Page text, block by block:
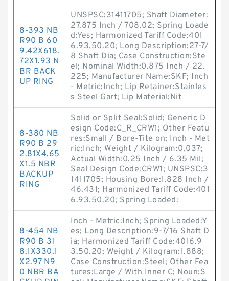
8-393 NB
R90 B 60
9.42X618.
72X1.93 N
BR BACK
UP RING
UNSPSC:31411705; Shaft Diameter:
27.875 Inch / 708.02; Spring Loade
d:Yes; Harmonized Tariff Code:401
6.93.50.20; Long Description:27-7/
8 Shaft Dia; Case Construction:Ste
el; Nominal Width:0.875 Inch / 22.
225; Manufacturer Name:SKF; Inch
- Metric:Inch; Lip Retainer:Stainles
s Steel Gart; Lip Material:Nit
8-380 NB
R90 B 29
2.81X4.65
X1.5 NBR
BACKUP
RING
Solid or Split Seal:Solid; Generic D
esign Code:C_R_CRW1; Other Featu
res:Small / Bore-Tite on; Inch - Met
ric:Inch; Weight / Kilogram:0.037;
Actual Width:0.25 Inch / 6.35 Mil;
Seal Design Code:CRW1; UNSPSC:3
1411705; Housing Bore:1.828 Inch /
46.431; Harmonized Tariff Code:401
6.93.50.20; Spring Loaded:
8-454 NB
R90 B 31
8.1X330.1
X2.97 N9
0 NBR BA
Inch - Metric:Inch; Spring Loaded:Y
es; Long Description:9-7/16 Shaft D
ia; Harmonized Tariff Code:4016.9
3.50.20; Weight / Kilogram:1.888;
Case Construction:Steel; Other Fea
tures:Large / With Inner C; Noun:S